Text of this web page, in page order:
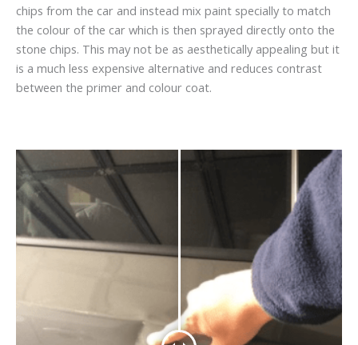
chips from the car and instead mix paint specially to match
the colour of the car which is then sprayed directly onto the
stone chips. This may not be as aesthetically appealing but it
is a much less expensive alternative and reduces contrast
between the primer and colour coat.